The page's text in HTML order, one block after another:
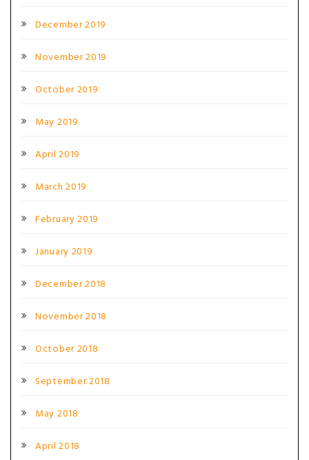
December 2019
November 2019
October 2019
May 2019
April 2019
March 2019
February 2019
January 2019
December 2018
November 2018
October 2018
September 2018
May 2018
April 2018